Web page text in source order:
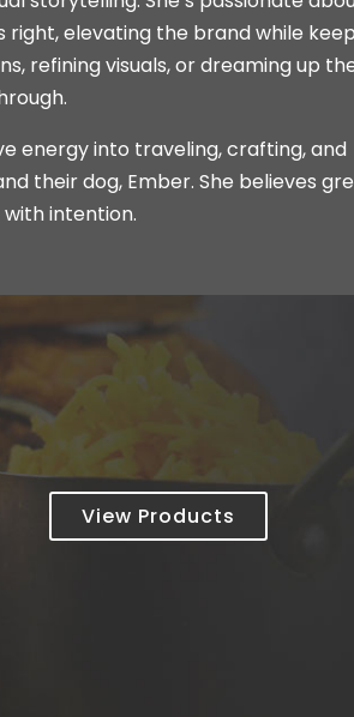
elevating the brand while
refining visuals, or dreaming up
energy into traveling, crafting, and
their dog, Ember. She believes
intention.
View Products